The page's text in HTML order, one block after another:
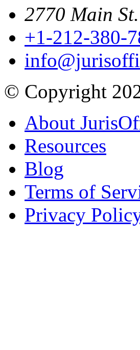
2770 Main
+1-212-380-
© Copyright
About
Resources
Blog
Terms of
Privacy